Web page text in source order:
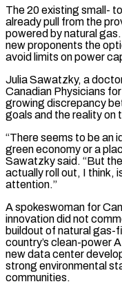
The 20 existing small-
already pull from the
powered by natural
new proponents the
avoid limits on power
Julia Sawatzky, a
Canadian Physicians
growing discrepancy
goals and the reality on
“There seems to be an
green economy or a
Sawatzky said. “But
actually roll out, I think,
attention.”
A spokeswoman for
innovation did not
buildout of natural
country’s clean-power
new data center
strong environmental
communities.